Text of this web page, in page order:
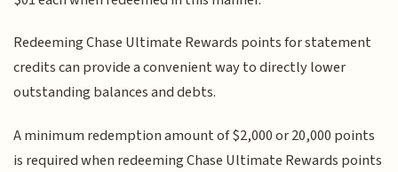
Redeeming Chase Ultimate Rewards points for statement
credits can provide a convenient way to directly lower
outstanding balances and debts.
A minimum redemption amount of $2,000 or 20,000 points
is required when redeeming Chase Ultimate Rewards points